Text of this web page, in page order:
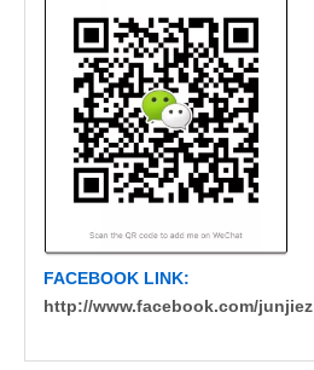
FACEBOOK LINK:
http://www.facebook.com/junjiez